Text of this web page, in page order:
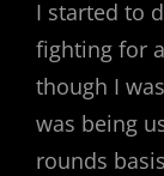
I started to
fighting for
though I
was being
rounds